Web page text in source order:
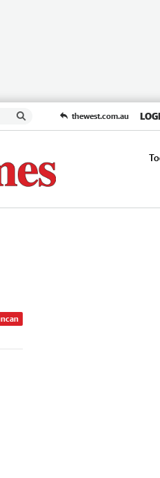
thewest.com.au